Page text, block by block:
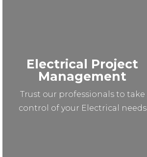
Electrical Project
Management
Trust our professionals to take
control of your Electrical needs